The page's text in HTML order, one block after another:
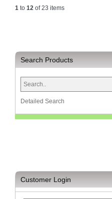
1 to 12 of 23 items
Search Products
Detailed Search
Customer Login